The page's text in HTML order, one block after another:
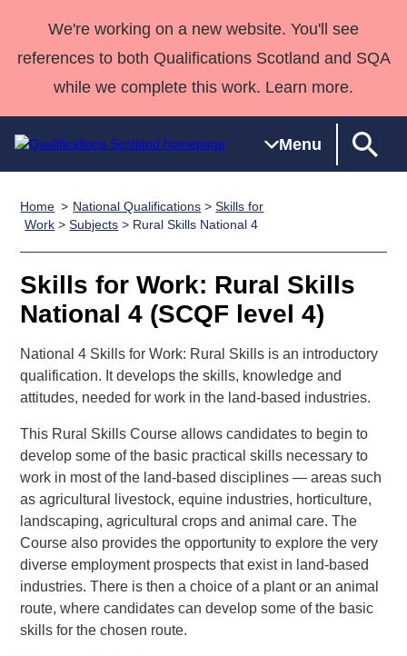
We're working on a new website. You'll see
references to both Qualifications Scotland and SQA
while we complete this work. Learn more.
Menu
Qualifications
Search
Qualifications
Unit Search
Learner
resources
National
Skills for
work
NCs and
NPAs
HNCs and
SVQs
Professional
Development
Awards
Advanced
Qualifications
England and
Wales
Street Works
Deliver
Home
Quality Assurance
Case Studies
support team
Qualifications
Past papers
About us
Home National Qualifications >Skills for
Work >Subjects > Rural Skills National 4
Skills for Work: Rural Skills
National 4 (SCQF level 4)
National 4 Skills for Work: Rural Skills is an introductory
qualification. It develops the skills, knowledge and
attitudes, needed for work in the land-based industries.
This Rural Skills Course allows candidates to begin to
develop some of the basic practical skills necessary to
work in most of the land-based disciplines — areas such
as agricultural livestock, equine industries, horticulture,
landscaping, agricultural crops and animal care. The
Course also provides the opportunity to explore the very
diverse employment prospects that exist in land-based
industries. There is then a choice of a plant or an animal
route, where candidates can develop some of the basic
skills for the chosen route.